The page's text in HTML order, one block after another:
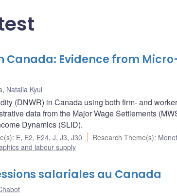
Evidence from
, Natalia Kyui
(DNWR) in Canada using both firm- and
data from the Major Wage Settlements
Dynamics (SLID).
: E, E2, E24,J,J3,J30 Research Theme(s):
and labour supply
salariales au Canada